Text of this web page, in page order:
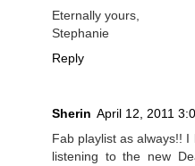
Eternally yours,
Stephanie
Reply
Sherin April 12, 2011
Fab playlist as always!!
listening to the new